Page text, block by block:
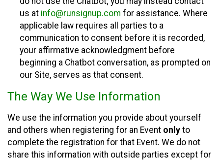
us at info@runsignup.com for assistance. Where
applicable law requires all parties to a
communication to consent before it is recorded,
your affirmative acknowledgment before
beginning a Chatbot conversation, as prompted on
our Site, serves as that consent.
The Way We Use Information
We use the information you provide about yourself
and others when registering for an Event only to
complete the registration for that Event. We do not
share this information with outside parties except for